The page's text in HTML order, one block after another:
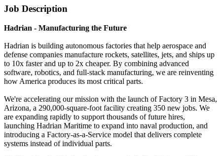
Job Description
Hadrian - Manufacturing the Future
Hadrian is building autonomous factories that help aerospace and
defense companies manufacture rockets, satellites, jets, and ships up
to 10x faster and up to 2x cheaper. By combining advanced
software, robotics, and full-stack manufacturing, we are reinventing
how America produces its most critical parts.
We're accelerating our mission with the launch of Factory 3 in Mesa,
Arizona, a 290,000-square-foot facility creating 350 new jobs. We
are expanding rapidly to support thousands of future hires,
launching Hadrian Maritime to expand into naval production, and
introducing a Factory-as-a-Service model that delivers complete
systems instead of individual parts.